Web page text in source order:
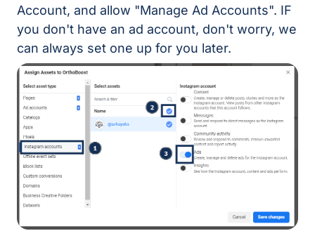
Account, and allow "Manage Ad Accounts". IF
you don't have an ad account, don't worry, we
can always set one up for you later.